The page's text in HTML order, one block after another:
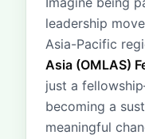
leadership
Asia-Pacific
Asia (OMLAS)
just a
becoming a
meaningful